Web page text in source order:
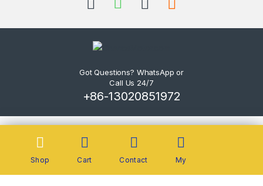
Got Questions? WhatsApp or
Call Us 24/7
+86-13020851972
Shop Cart Contact My